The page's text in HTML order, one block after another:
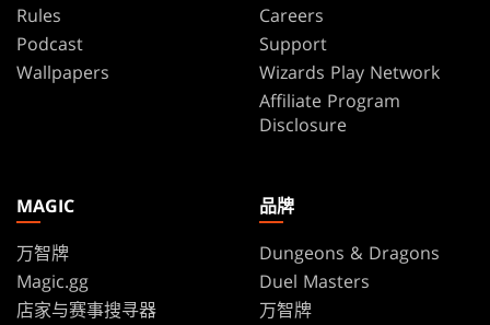
Rules
Podcast
Wallpapers
Careers
Support
Wizards Play Network
Affiliate Program
Disclosure
MAGIC
万智牌
Magic.gg
店家与赛事搜寻器
品牌
Dungeons & Dragons
Duel Masters
万智牌